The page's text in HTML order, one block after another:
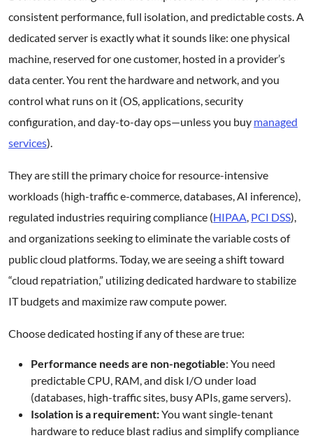
consistent performance, full isolation, and predictable costs. A
dedicated server is exactly what it sounds like: one physical
machine, reserved for one customer, hosted in a provider’s
data center. You rent the hardware and network, and you
control what runs on it (OS, applications, security
configuration, and day-to-day ops—unless you buy managed
services).
They are still the primary choice for resource-intensive
workloads (high-traffic e-commerce, databases, AI inference),
regulated industries requiring compliance (HIPAA, PCI DSS),
and organizations seeking to eliminate the variable costs of
public cloud platforms. Today, we are seeing a shift toward
“cloud repatriation,” utilizing dedicated hardware to stabilize
IT budgets and maximize raw compute power.
Choose dedicated hosting if any of these are true:
Performance needs are non-negotiable: You need
predictable CPU, RAM, and disk I/O under load
(databases, high-traffic sites, busy APIs, game servers).
Isolation is a requirement:You want single-tenant
hardware to reduce blast radius and simplify compliance